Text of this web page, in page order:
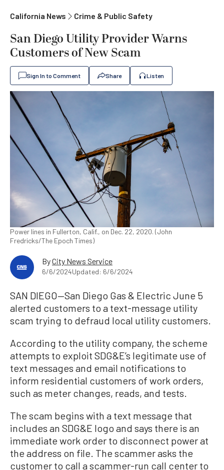
California News Crime & Public Safety
San Diego Utility Provider Warns
Customers of New Scam
Sign In to Comment Share Listen
Power lines in Fullerton, Calif., on Dec. 22, 2020. (John
Fredricks/The Epoch Times)
ByCity News Service
6/6/2024Updated: 6/6/2024
SAN DIEGO—San Diego Gas & Electric June 5
alerted customers to a text-message utility
scam trying to defraud local utility customers.
According to the utility company, the scheme
attempts to exploit SDG&E’s legitimate use of
text messages and email notifications to
inform residential customers of work orders,
such as meter changes, reads, and tests.
The scam begins with a text message that
includes an SDG&E logo and says there is an
immediate work order to disconnect power at
the address on file. The scammer asks the
customer to call a scammer-run call center to